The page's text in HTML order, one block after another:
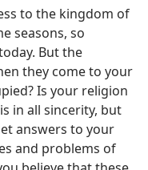
to the kingdom of
seasons, so
But the
they come to your
Is your religion
in all sincerity, but
answers to your
and problems of